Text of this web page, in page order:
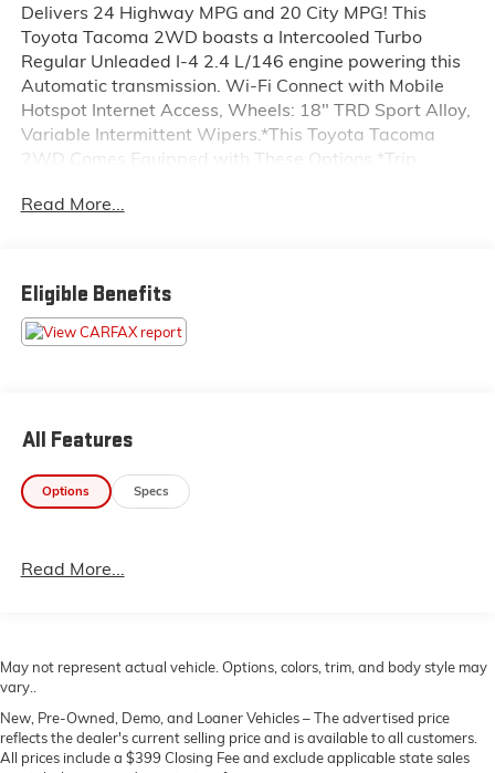
Delivers 24 Highway MPG and 20 City MPG! This
Toyota Tacoma 2WD boasts a Intercooled Turbo
Regular Unleaded I-4 2.4 L/146 engine powering this
Automatic transmission. Wi-Fi Connect with Mobile
Hotspot Internet Access, Wheels: 18" TRD Sport Alloy,
Variable Intermittent Wipers.*This Toyota Tacoma
2WD Comes Equipped with These Options *Trip
Electronically controlled w/intelligence (ECT-i),
265/65R18, Tailgate Rear Cargo Access, Streaming
Audio, Steel Spare Wheel, Smart Device Remote
Engine Start.* Stop By Today *For a must-own Toyota
Tacoma 2WD come see us at Gaffney Buick GMC, 730
Read More...
Eligible Benefits
All Features
Options Specs
Read More...
May not represent actual vehicle. Options, colors, trim, and body style may
vary..
New, Pre-Owned, Demo, and Loaner Vehicles – The advertised price
reflects the dealer's current selling price and is available to all customers.
All prices include a $399 Closing Fee and exclude applicable state sales